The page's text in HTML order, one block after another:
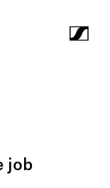
job